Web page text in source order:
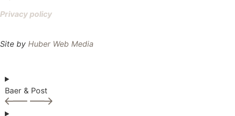
Privacy policy
Site by Huber Web Media
Baer & Post